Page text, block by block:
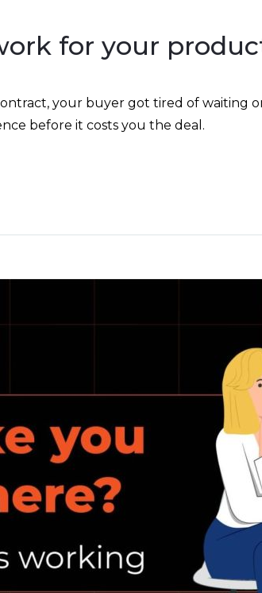
for your
your buyer got tired of waiting
before it costs you the deal.